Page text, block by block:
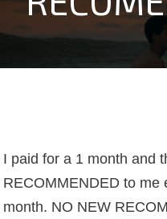
I paid for a 1 month and
RECOMMENDED to me
month. NO NEW